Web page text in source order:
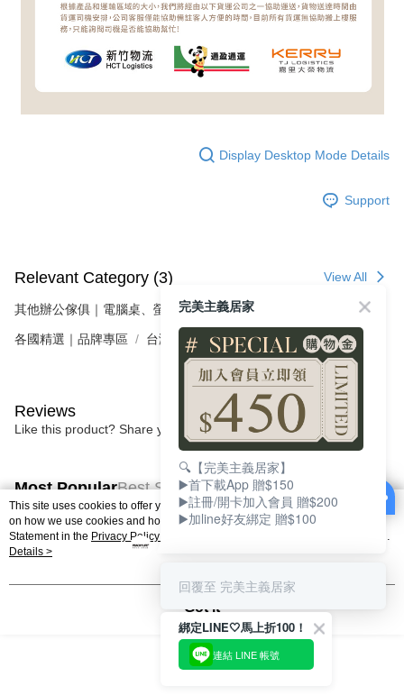
Display Desktop Mode Details
Support
Relevant Category (3) View All
其他辦公傢俱｜電腦桌、螢幕架、辦公收納
各國精選｜品牌專區 台灣｜FUNTE 電動升降桌
Reviews
Like this product? Share your feedback with other customers.
Most PopularBest Sellers
Popular Tags
This site uses cookies to offer you a better browsing experience. Find out more
on how we use cookies and how you can change your settings on the Cookie
Statement in the Privacy Policy
agree to our use of cookies as described in our Cookie Statement.
Details >
Got it
完美主義居家
🔍【完美主義居家】
▶️首下載App 贈$150
▶️註冊/開卡加入會員 贈$200
▶️加line好友綁定 贈$100
回覆至 完美主義居家
綁定LINE🤍馬上折100！
連結 LINE 帳號